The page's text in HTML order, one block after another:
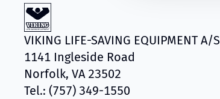
VIKING LIFE-SAVING EQUIPMENT A/S
1141 Ingleside Road
Norfolk, VA 23502
Tel.: (757) 349-1550